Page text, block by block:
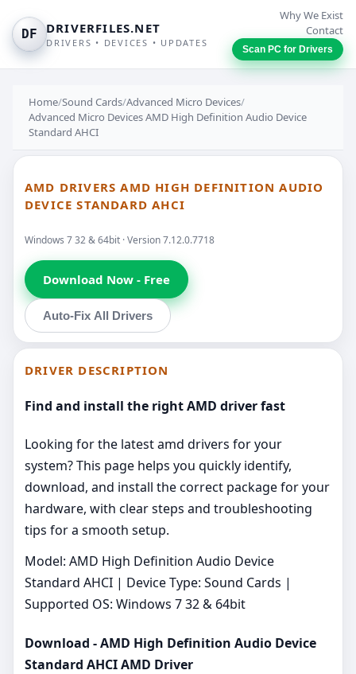
DF DRIVERFILES.NET
DRIVERS • DEVICES • UPDATES
Why We Exist
Contact
Scan PC for Drivers
Home/Sound Cards/Advanced Micro Devices/
Advanced Micro Devices AMD High Definition Audio Device
Standard AHCI
AMD DRIVERS AMD HIGH DEFINITION AUDIO
DEVICE STANDARD AHCI
Windows 7 32 & 64bit · Version 7.12.0.7718
Download Now - Free
Auto-Fix All Drivers
DRIVER DESCRIPTION
Find and install the right AMD driver fast
Looking for the latest amd drivers for your
system? This page helps you quickly identify,
download, and install the correct package for your
hardware, with clear steps and troubleshooting
tips for a smooth setup.
Model: AMD High Definition Audio Device
Standard AHCI | Device Type: Sound Cards |
Supported OS: Windows 7 32 & 64bit
Download - AMD High Definition Audio Device
Standard AHCI AMD Driver